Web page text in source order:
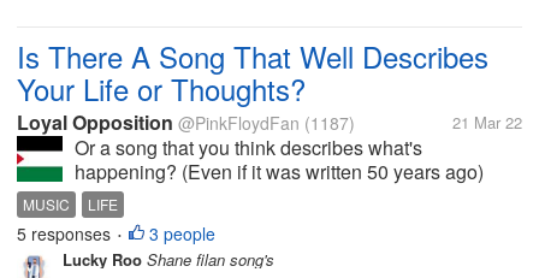
Is There A Song That Well Describes
Your Life or Thoughts?
Loyal Opposition @PinkFloydFan (1187) 21 Mar 22
Or a song that you think describes what's
happening? (Even if it was written 50 years ago)
Lately, mine is probably Pink Floyd's "Time"..
Ticking away the moments that make up a dull day
Fritter and waste the hours in an...
MUSIC LIFE
5 responses • 3 people
Lucky Roo Shane filan song's